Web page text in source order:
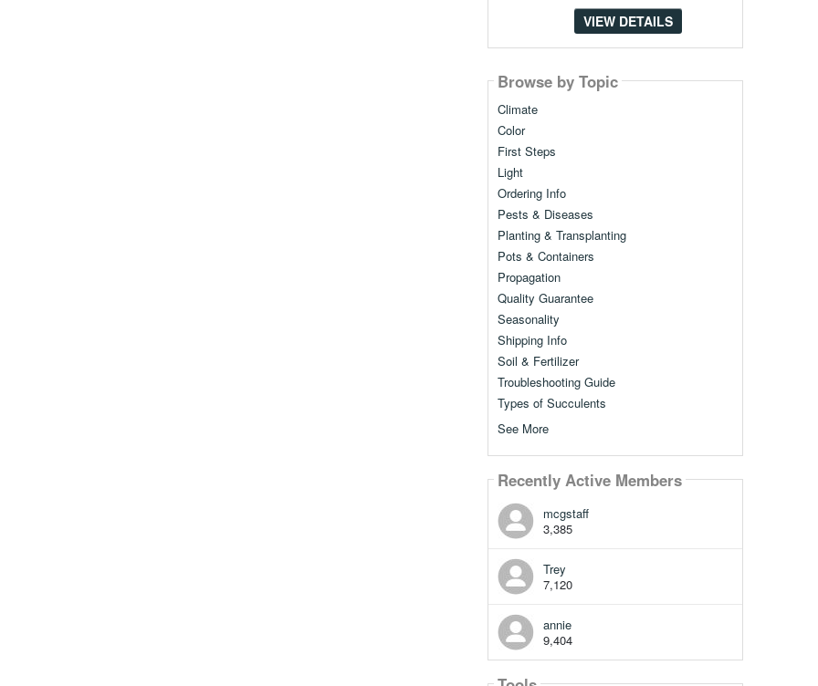
VIEW DETAILS
Browse by Topic
Climate
Color
First Steps
Light
Ordering Info
Pests & Diseases
Planting & Transplanting
Pots & Containers
Propagation
Quality Guarantee
Seasonality
Shipping Info
Soil & Fertilizer
Troubleshooting Guide
Types of Succulents
See More
Recently Active Members
mcgstaff
3,385
Trey
7,120
annie
9,404